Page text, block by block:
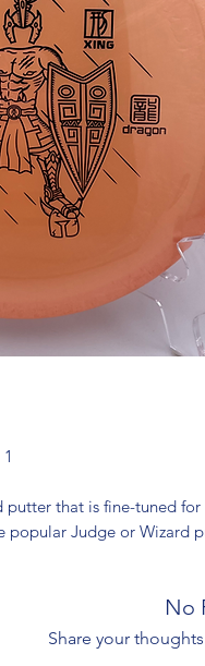
putter that is fine-tuned
popular Judge or Wizard
No
Share your